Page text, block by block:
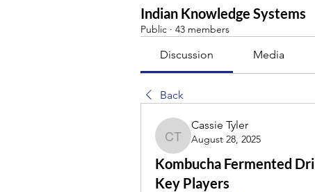
Indian Knowledge Systems
Public · 43 members
Discussion Media
Back
Cassie Tyler
Cassie Tyler
August 28, 2025
Kombucha Fermented
Key Players